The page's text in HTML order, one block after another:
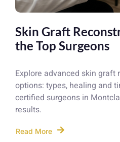
Skin Graft
the Top Surgeons
Explore advanced skin graft
options: types, healing and
certified surgeons in
results.
Read More